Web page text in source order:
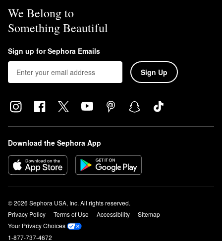
We Belong to
Something Beautiful
Sign up for Sephora Emails
Sign Up
Download the Sephora App
© 2026 Sephora USA, Inc. All rights reserved.
Privacy Policy
Terms of Use Accessibility
Sitemap
Your Privacy Choices
1-877-737-4672